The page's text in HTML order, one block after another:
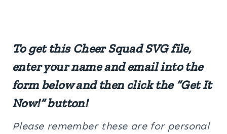
To get this Cheer Squad SVG file,
enter your name and email into the
form below and then click the “Get It
Now!” button!
Please remember these are for personal